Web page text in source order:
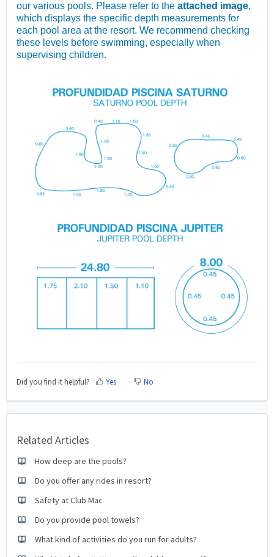
our various pools. Please refer to the attached image,
which displays the specific depth measurements for
each pool area at the resort. We recommend checking
these levels before swimming, especially when
supervising children.
Did you find it helpful? Yes No
Related Articles
How deep are the pools?
Do you offer any rides in resort?
Safety at Club Mac
Do you provide pool towels?
What kind of activities do you run for adults?